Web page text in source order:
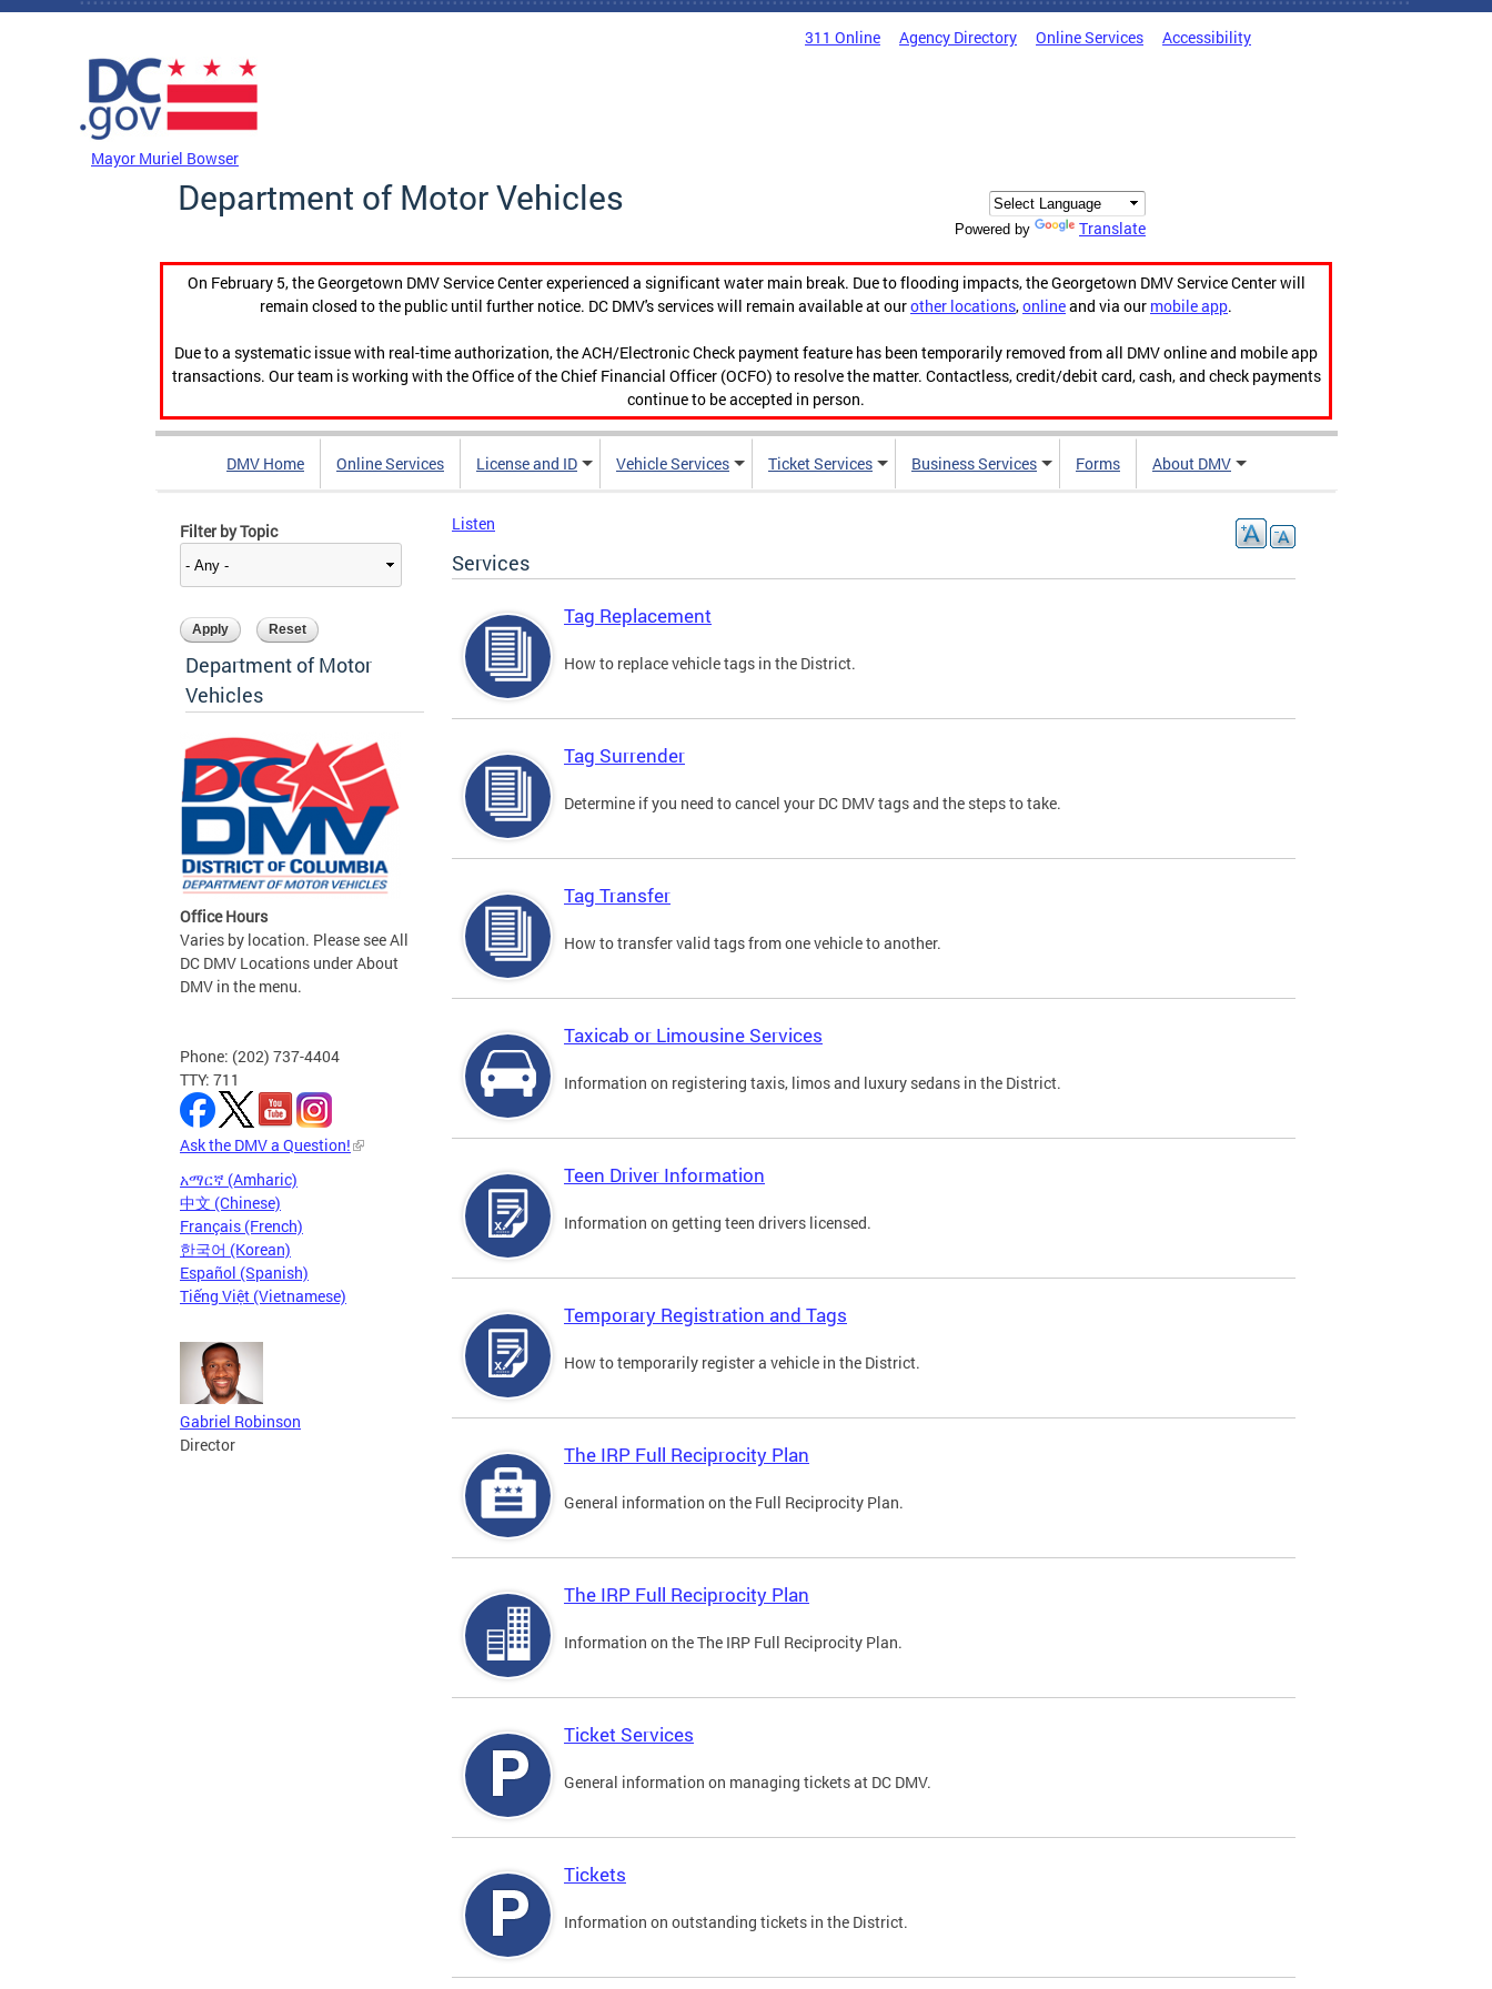
Skip to main content
311 Online Agency Directory Online Services Accessibility
Mayor Muriel Bowser
Department of Motor Vehicles
Powered by Translate
On February 5, the Georgetown DMV Service Center experienced a significant water main break. Due to flooding impacts, the Georgetown DMV Service Center will
remain closed to the public until further notice. DC DMV's services will remain available at ourother locations,onlineand via our mobile app.
Due to a systematic issue with real-time authorization, the ACH/Electronic Check payment feature has been temporarily removed from all DMV online and mobile app
transactions. Our team is working with the Office of the Chief Financial Officer (OCFO) to resolve the matter. Contactless, credit/debit card, cash, and check payments
continue to be accepted in person.
DMV Home Online Services License and ID Vehicle Services Ticket Services Business Services Forms About DMV
Filter by Topic
Department of Motor
Vehicles
Office Hours
Varies by location. Please see All
DC DMV Locations under About
DMV in the menu.
Phone: (202) 737-4404
TTY: 711
Ask the DMV a Question!
አማርኛ (Amharic)
中文 (Chinese)
Français (French)
한국어 (Korean)
Español (Spanish)
Tiếng Việt (Vietnamese)
Gabriel Robinson
Director
Listen
Services
Tag Replacement
How to replace vehicle tags in the District.
Tag Surrender
Determine if you need to cancel your DC DMV tags and the steps to take.
Tag Transfer
How to transfer valid tags from one vehicle to another.
Taxicab or Limousine Services
Information on registering taxis, limos and luxury sedans in the District.
Teen Driver Information
Information on getting teen drivers licensed.
Temporary Registration and Tags
How to temporarily register a vehicle in the District.
The IRP Full Reciprocity Plan
General information on the Full Reciprocity Plan.
The IRP Full Reciprocity Plan
Information on the The IRP Full Reciprocity Plan.
Ticket Services
General information on managing tickets at DC DMV.
Tickets
Information on outstanding tickets in the District.